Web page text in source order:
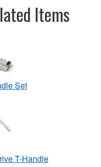
Items
Set
T-Handle